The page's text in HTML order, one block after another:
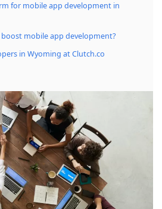
for mobile app development in
mobile app development?
in Wyoming at Clutch.co